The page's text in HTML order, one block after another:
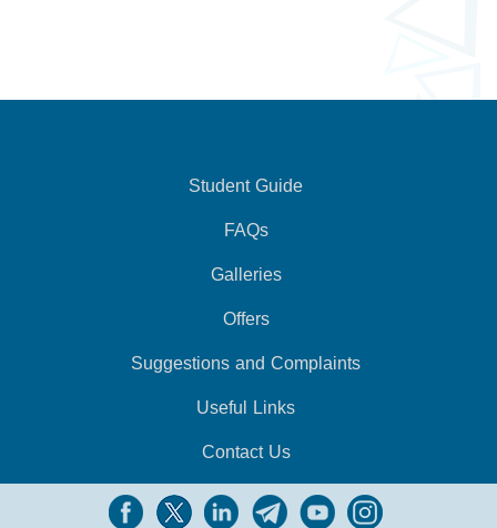
Student Guide
FAQs
Galleries
Offers
Suggestions and Complaints
Useful Links
Contact Us